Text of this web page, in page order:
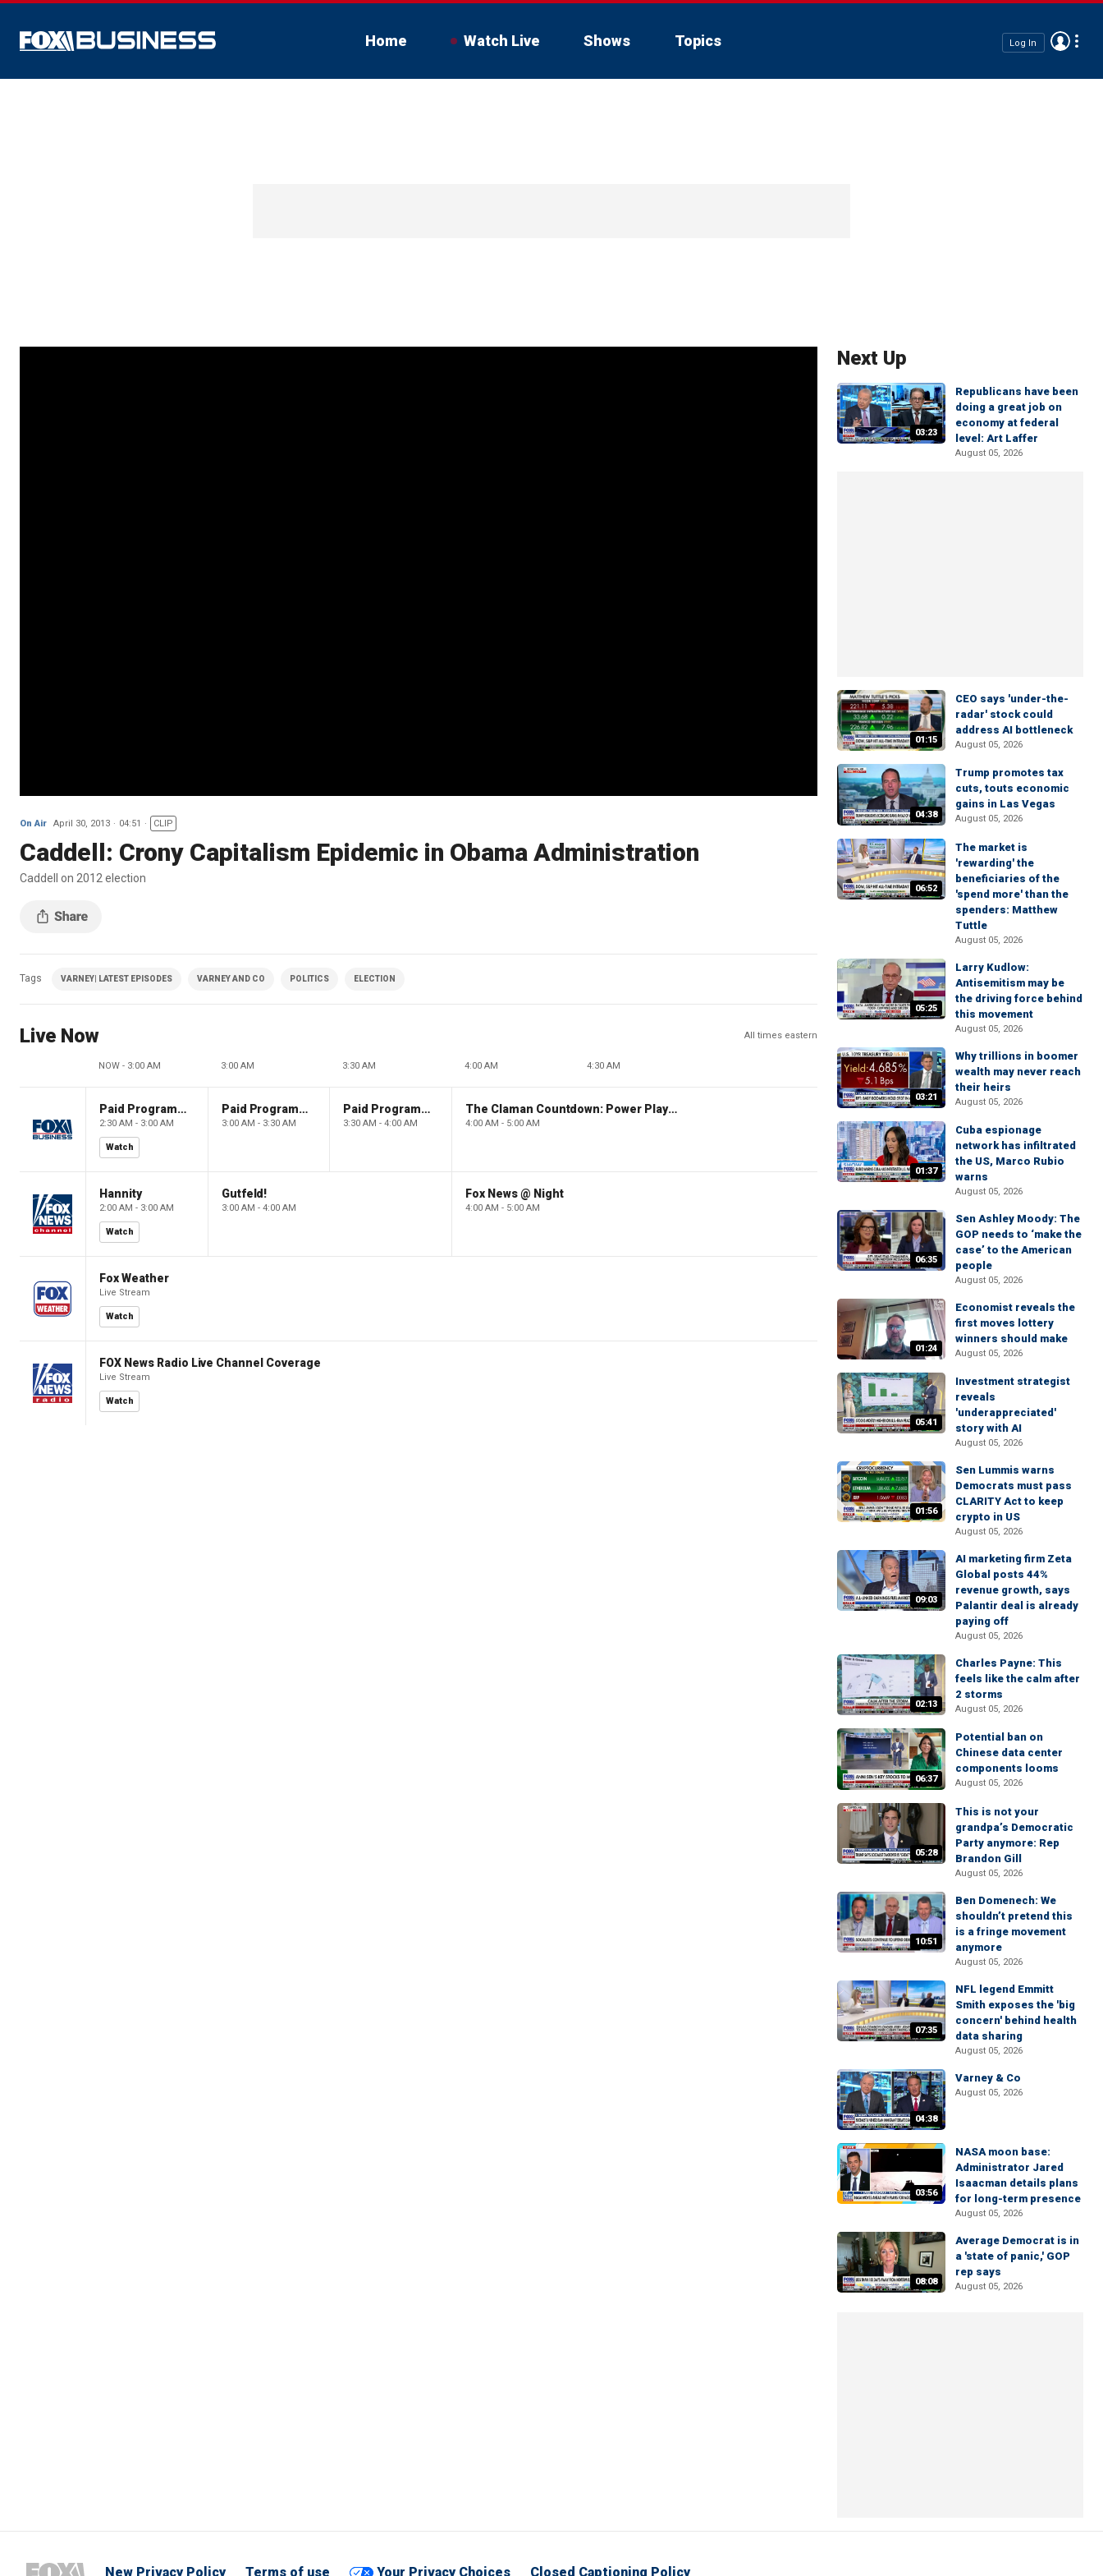
Home Watch Live Shows Topics Log In
On Air April 30, 2013 04:51 CLIP
Caddell: Crony Capitalism Epidemic in Obama Administration
Caddell on 2012 election
Tags VARNEY| LATEST EPISODES VARNEY AND CO POLITICS ELECTION
Live Now All times eastern
NOW - 3:00 AM 3:00 AM 3:30 AM 4:00 AM 4:30 AM
Paid Programming
2:30 AM - 3:00 AM
Watch
Paid Programming
3:00 AM - 3:30 AM
Paid Programming
3:30 AM - 4:00 AM
The Claman Countdown: Power Players
4:00 AM - 5:00 AM
Hannity
2:00 AM - 3:00 AM
Watch
Gutfeld!
3:00 AM - 4:00 AM
Fox News @ Night
4:00 AM - 5:00 AM
Fox Weather
Live Stream
Watch
FOX News Radio Live Channel Coverage
Live Stream
Watch
Next Up
03:23
Republicans have been
doing a great job on
economy at federal
level: Art Laffer
August 05, 2026
01:15
CEO says 'under-the-
radar' stock could
address AI bottleneck
August 05, 2026
04:38
Trump promotes tax
cuts, touts economic
gains in Las Vegas
August 05, 2026
06:52
The market is
'rewarding' the
beneficiaries of the
'spend more' than the
spenders: Matthew
Tuttle
August 05, 2026
05:25
Larry Kudlow:
Antisemitism may be
the driving force behind
this movement
August 05, 2026
03:21
Why trillions in boomer
wealth may never reach
their heirs
August 05, 2026
01:37
Cuba espionage
network has infiltrated
the US, Marco Rubio
warns
August 05, 2026
06:35
Sen Ashley Moody: The
GOP needs to ‘make the
case’ to the American
people
August 05, 2026
01:24
Economist reveals the
first moves lottery
winners should make
August 05, 2026
05:41
Investment strategist
reveals
'underappreciated'
story with AI
August 05, 2026
01:56
Sen Lummis warns
Democrats must pass
CLARITY Act to keep
crypto in US
August 05, 2026
09:03
AI marketing firm Zeta
Global posts 44%
revenue growth, says
Palantir deal is already
paying off
August 05, 2026
02:13
Charles Payne: This
feels like the calm after
2 storms
August 05, 2026
06:37
Potential ban on
Chinese data center
components looms
August 05, 2026
05:28
This is not your
grandpa’s Democratic
Party anymore: Rep
Brandon Gill
August 05, 2026
10:51
Ben Domenech: We
shouldn’t pretend this
is a fringe movement
anymore
August 05, 2026
07:35
NFL legend Emmitt
Smith exposes the 'big
concern' behind health
data sharing
August 05, 2026
04:38
Varney & Co
August 05, 2026
03:56
NASA moon base:
Administrator Jared
Isaacman details plans
for long-term presence
August 05, 2026
08:08
Average Democrat is in
a 'state of panic,' GOP
rep says
August 05, 2026
New Privacy Policy Terms of use Your Privacy Choices Closed Captioning Policy